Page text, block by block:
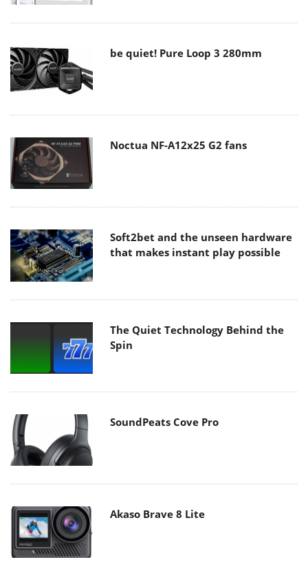
be quiet! Pure Loop 3 280mm
Noctua NF-A12x25 G2 fans
Soft2bet and the unseen hardware
that makes instant play possible
The Quiet Technology Behind the
Spin
SoundPeats Cove Pro
Akaso Brave 8 Lite